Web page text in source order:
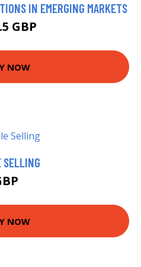
IN EMERGING MARKETS
GBP
NOW
SELLING
NOW